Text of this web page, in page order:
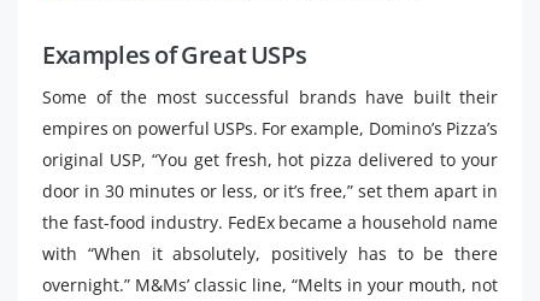
Examples of Great USPs
Some of the most successful brands have built their
empires on powerful USPs. For example, Domino’s Pizza’s
original USP, “You get fresh, hot pizza delivered to your
door in 30 minutes or less, or it’s free,” set them apart in
the fast-food industry. FedEx became a household name
with “When it absolutely, positively has to be there
overnight.” M&Ms’ classic line, “Melts in your mouth, not